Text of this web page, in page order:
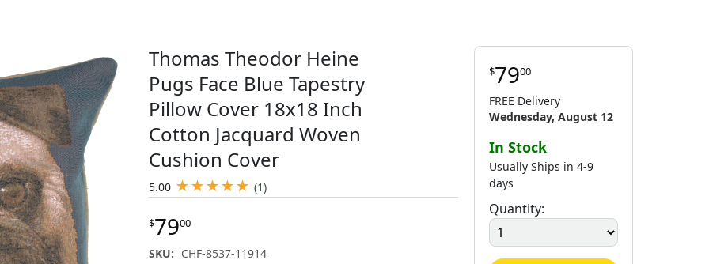
Thomas Theodor Heine
Pugs Face Blue Tapestry
Pillow Cover 18x18 Inch
Cotton Jacquard Woven
Cushion Cover
5.00 ★★★★★ (1)
$7900
SKU: CHF-8537-11914
$7900
FREE Delivery
Wednesday, August 12
In Stock
Usually Ships in 4-9
days
Quantity: